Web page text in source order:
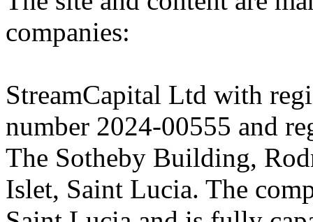
companies:
StreamCapital Ltd with
number 2024-00555 and
The Sotheby Building,
Islet, Saint Lucia. The